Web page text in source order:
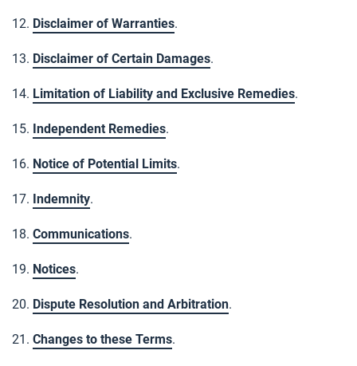
12. Disclaimer of Warranties.
13. Disclaimer of Certain Damages.
14. Limitation of Liability and Exclusive Remedies.
15. Independent Remedies.
16. Notice of Potential Limits.
17. Indemnity.
18. Communications.
19. Notices.
20. Dispute Resolution and Arbitration.
21. Changes to these Terms.